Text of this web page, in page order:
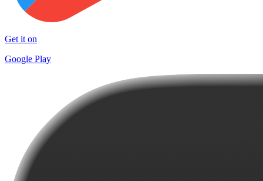
Get it on
Google Play